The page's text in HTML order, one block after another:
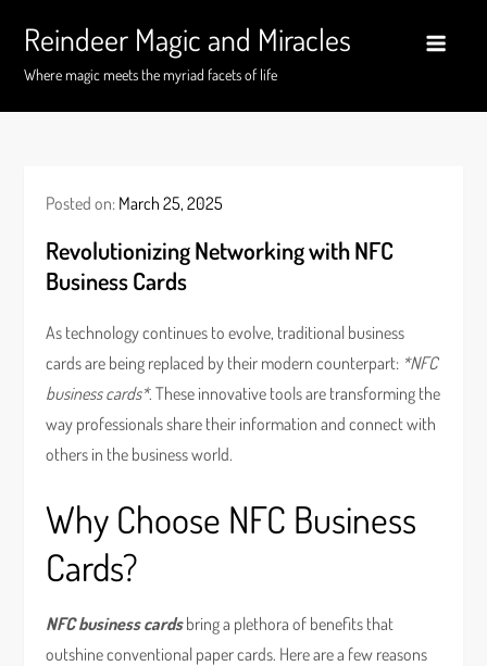
content
Reindeer Magic and Miracles
Where magic meets the myriad facets of life
Posted on: March 25, 2025
Revolutionizing Networking with NFC
Business Cards
As technology continues to evolve, traditional business
cards are being replaced by their modern counterpart: *NFC
business cards*. These innovative tools are transforming the
way professionals share their information and connect with
others in the business world.
Why Choose NFC Business
Cards?
NFC business cardsbring a plethora of benefits that
outshine conventional paper cards. Here are a few reasons